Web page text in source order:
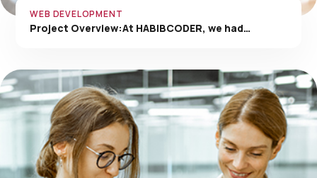
WEB DEVELOPMENT
Project Overview:At HABIBCODER, we had…